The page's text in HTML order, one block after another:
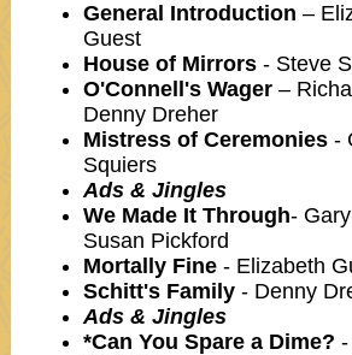
General Introduction –
Guest
House of Mirrors -
O'Connell's Wager –
Denny Dreher
Mistress of Ceremonies -
Squiers
Ads & Jingles
We Made It Through-
Susan Pickford
Mortally Fine -
Schitt's Family -
Ads & Jingles
*Can You Spare a Dime? -